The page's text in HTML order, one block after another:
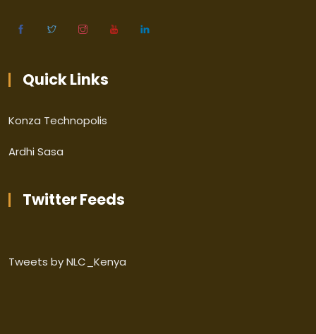
Quick Links
Konza Technopolis
Ardhi Sasa
Twitter Feeds
Tweets by NLC_Kenya